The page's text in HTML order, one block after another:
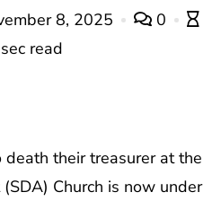
8, 2025
0
read
death their treasurer at the
Church is now under